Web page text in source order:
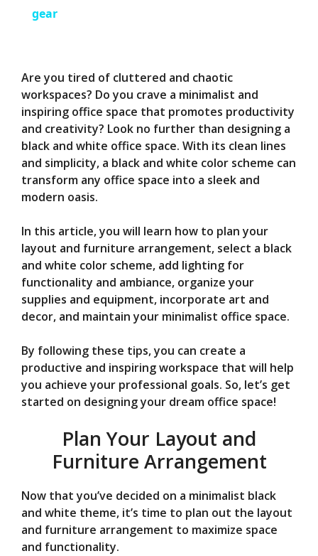
V
i
d
e
o
gear
Are you tired of cluttered and chaotic
workspaces? Do you crave a minimalist and
inspiring office space that promotes productivity
and creativity? Look no further than designing a
black and white office space. With its clean lines
and simplicity, a black and white color scheme can
transform any office space into a sleek and
modern oasis.
In this article, you will learn how to plan your
layout and furniture arrangement, select a black
and white color scheme, add lighting for
functionality and ambiance, organize your
supplies and equipment, incorporate art and
decor, and maintain your minimalist office space.
By following these tips, you can create a
productive and inspiring workspace that will help
you achieve your professional goals. So, let’s get
started on designing your dream office space!
Plan Your Layout and
Furniture Arrangement
Now that you’ve decided on a minimalist black
and white theme, it’s time to plan out the layout
and furniture arrangement to maximize space
and functionality.